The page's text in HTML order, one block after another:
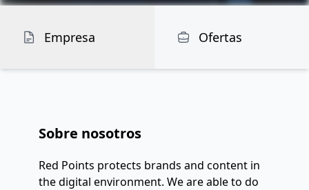
Empresa Ofertas
Sobre nosotros
Red Points protects brands and content in
the digital environment. We are able to do